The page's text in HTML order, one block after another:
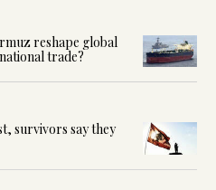
reshape global
trade?
survivors say they